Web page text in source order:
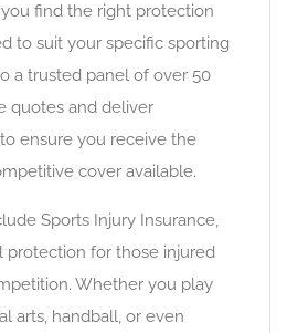
find the right protection
to suit your specific sporting
a trusted panel of over 50
quotes and deliver
ensure you receive the
cover available.
Sports Injury Insurance,
protection for those injured
Whether you play
arts, handball, or even